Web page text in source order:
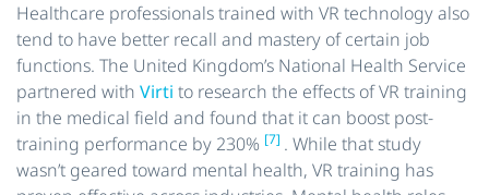
Healthcare professionals trained with VR technology also
tend to have better recall and mastery of certain job
functions. The United Kingdom’s National Health Service
partnered with Virti to research the effects of VR training
in the medical field and found that it can boost post-
training performance by 230% [7] . While that study
wasn’t geared toward mental health, VR training has